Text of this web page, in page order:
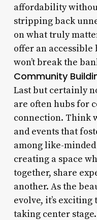
affordability
stripping back
on what truly
offer an
won’t break the
Community
Last but certainly
are often hubs for
connection. Think
and events that
among like-
creating a space
together, share
another. As the
evolve, it’s
taking center